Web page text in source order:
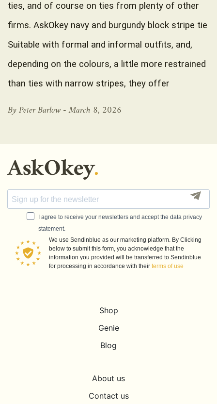
ties, and of course on ties from plenty of other
firms. AskOkey navy and burgundy block stripe tie
Suitable with formal and informal outfits, and,
depending on the colours, a little more restrained
than ties with narrow stripes, they offer
By Peter Barlow -March 8, 2026
I agree to receive your newsletters and accept the data privacy
statement.
We use Sendinblue as our marketing platform. By Clicking
below to submit this form, you acknowledge that the
information you provided will be transferred to Sendinblue
for processing in accordance with their terms of use
Shop
Genie
Blog
About us
Contact us